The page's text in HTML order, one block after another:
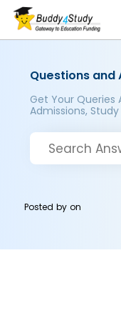
Questions and
Get Your Queries
Admissions,
Posted byon